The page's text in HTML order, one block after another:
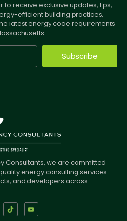
to receive exclusive updates, tips,
efficient building practices,
latest energy code requirements
Subscribe
Consultants, we are committed
energy consulting services
and developers across